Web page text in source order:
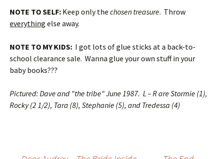
NOTE TO SELF: Keep only the chosen treasure. Throw
everything else away.
NOTE TO MY KIDS: I got lots of glue sticks at a back-to-
school clearance sale. Wanna glue your own stuff in your
baby books???
Pictured: Dave and "the tribe" June 1987. L – R are Stormie (1),
Rocky (2 1/2), Tara (8), Stephanie (5), and Tredessa (4)